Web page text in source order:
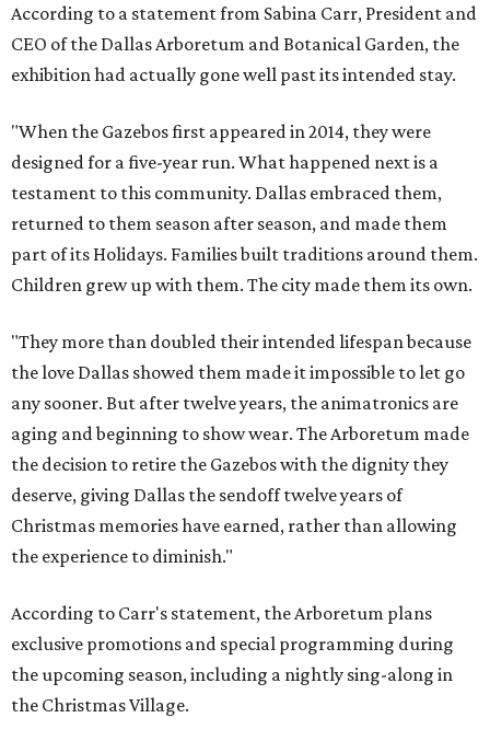
According to a statement from Sabina Carr, President and
CEO of the Dallas Arboretum and Botanical Garden, the
exhibition had actually gone well past its intended stay.
"When the Gazebos first appeared in 2014, they were
designed for a five-year run. What happened next is a
testament to this community. Dallas embraced them,
returned to them season after season, and made them
part of its Holidays. Families built traditions around them.
Children grew up with them. The city made them its own.
"They more than doubled their intended lifespan because
the love Dallas showed them made it impossible to let go
any sooner. But after twelve years, the animatronics are
aging and beginning to show wear. The Arboretum made
the decision to retire the Gazebos with the dignity they
deserve, giving Dallas the sendoff twelve years of
Christmas memories have earned, rather than allowing
the experience to diminish."
According to Carr's statement, the Arboretum plans
exclusive promotions and special programming during
the upcoming season, including a nightly sing-along in
the Christmas Village.